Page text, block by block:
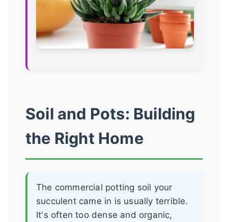
Soil and Pots: Building
the Right Home
The commercial potting soil your
succulent came in is usually terrible.
It's often too dense and organic,